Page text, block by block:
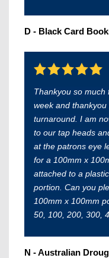
D - Black Card
Thankyou so much
week and
turnaround. I am
to our tap heads
at the patrons eye
for a 100mm x
attached to a
portion. Can you
100mm x 100mm
50, 100, 200, 300,
N - Australian